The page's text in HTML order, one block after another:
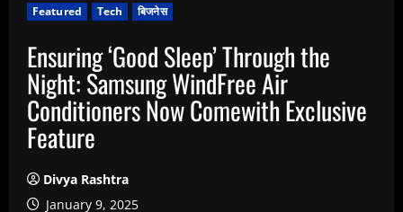
Featured Tech बिजनेस
Ensuring ‘Good Sleep’ Through the
Night: Samsung WindFree Air
Conditioners Now Comewith Exclusive
Feature
Divya Rashtra
January 9, 2025